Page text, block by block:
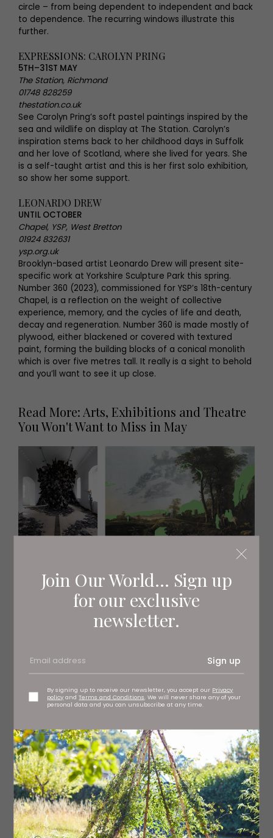
Join Our World... Sign up
for our exclusive
newsletter.
Sign up
By signing up to receive our newsletter, you accept our Privacy
policy andTerms and Conditions . We will never share any of your
personal data and you can unsubscribe at any time.
circle – from being dependent to independent and back
to dependence. The recurring windows illustrate this
further.
EXPRESSIONS: CAROLYN PRING
5TH–31ST MAY
The Station, Richmond
01748 828259
thestation.co.uk
See Carolyn Pring’s soft pastel paintings inspired by the
sea and wildlife on display at The Station. Carolyn’s
inspiration stems back to her childhood days in Suffolk
and her love of Scotland, where she lived for years. She
is a self-taught artist and this is her first solo exhibition,
so show her some support.
LEONARDO DREW
UNTIL OCTOBER
Chapel, YSP, West Bretton
01924 832631
ysp.org.uk
Brooklyn-based artist Leonardo Drew will present site-
specific work at Yorkshire Sculpture Park this spring.
Number 360 (2023), commissioned for YSP’s 18th-century
Chapel, is a reflection on the weight of collective
experience, memory, and the cycles of life and death,
decay and regeneration. Number 360 is made mostly of
plywood, either blackened or covered with textured
paint, forming the building blocks of a conical monolith
which is over five metres tall. It really is a sight to behold
and you’ll want to see it up close.
Read More: Arts, Exhibitions and Theatre
You Won't Want to Miss in May
Read More: Family Shows Coming to
Yorkshire this Spring